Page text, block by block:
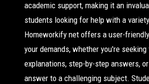
academic support, making it an
students looking for help with a
Homeworkify net offers a user-
your demands, whether you're
explanations, step-by-step answers,
answer to a challenging subject.